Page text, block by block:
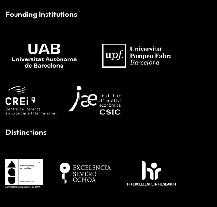
Founding Institutions
Distinctions